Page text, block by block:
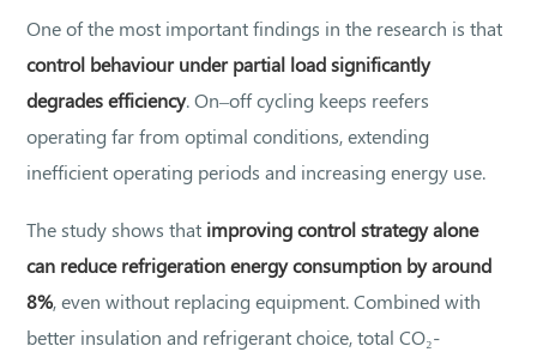
One of the most important findings in the research is that
control behaviour under partial load significantly
degrades efficiency. On–off cycling keeps reefers
operating far from optimal conditions, extending
inefficient operating periods and increasing energy use.
The study shows that improving control strategy alone
can reduce refrigeration energy consumption by around
8%, even without replacing equipment. Combined with
better insulation and refrigerant choice, total CO₂-